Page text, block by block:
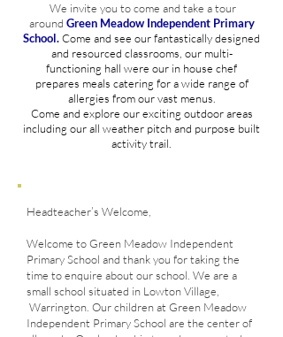
We invite you to come and take a tour
around Green Meadow Independent Primary
School.Come and see ourfantasticallydesigned
and resourced classrooms, our multi-
functioning hall were our in house chef
prepares meals catering for a wide range of
allergies from our vast menus
Come and explore our exciting outdoor areas
including our all weather pitch and purpose built
activity trail.
Headteacher’s Welcome,
Welcome to Green Meadow Independent
Primary School and thank you for taking the
time to enquire about our school. We are a
small school situated in Lowton Village,
Warrington. Our children at Green Meadow
Independent Primary School are the center of